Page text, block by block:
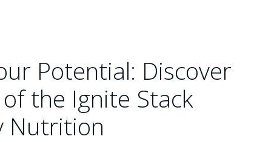
Potential: Discover
the Ignite Stack
Nutrition